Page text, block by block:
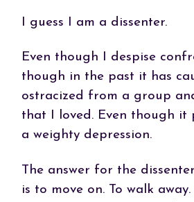
I guess I am a dissenter.
Even though I despise
though in the past it has
ostracized from a group
that I loved. Even though it
a weighty depression.
The answer for the
is to move on. To walk